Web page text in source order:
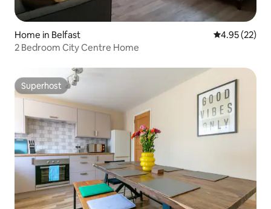
Home in Belfast 4.95 out of 5
4.95 (22)
2 Bedroom City Centre Home
Superhost
Superhost